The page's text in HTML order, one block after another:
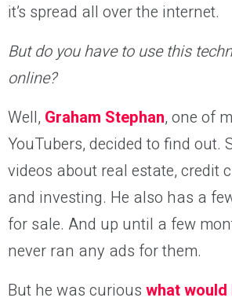
it’s spread all over the internet.
But do you have to use this
online?
Well, Graham Stephan, one of
YouTubers, decided to find out.
videos about real estate, credit
and investing. He also has a
for sale. And up until a few
never ran any ads for them.
But he was curious what